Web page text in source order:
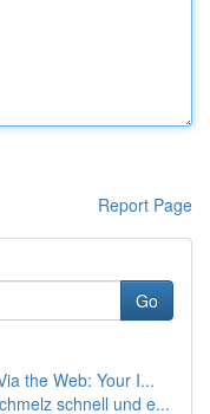
Report Page
Go
the Web: Your I...
schnell und e...